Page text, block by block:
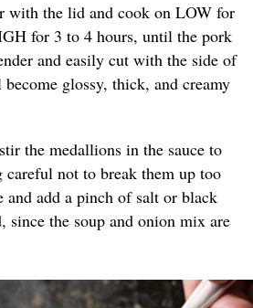
with the lid and cook on LOW for
for 3 to 4 hours, until the pork
and easily cut with the side of
glossy, thick, and creamy
the medallions in the sauce to
not to break them up too
and add a pinch of salt or black
since the soup and onion mix are